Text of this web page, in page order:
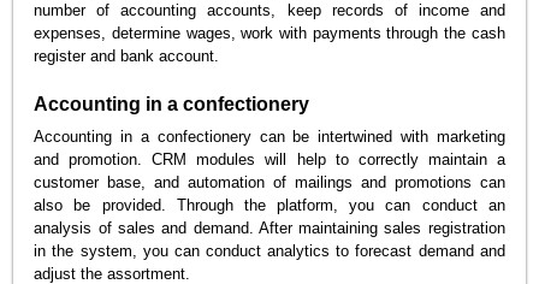
number of accounting accounts, keep records of income and
expenses, determine wages, work with payments through the cash
register and bank account.
Accounting in a confectionery
Accounting in a confectionery can be intertwined with marketing
and promotion. CRM modules will help to correctly maintain a
customer base, and automation of mailings and promotions can
also be provided. Through the platform, you can conduct an
analysis of sales and demand. After maintaining sales registration
in the system, you can conduct analytics to forecast demand and
adjust the assortment.